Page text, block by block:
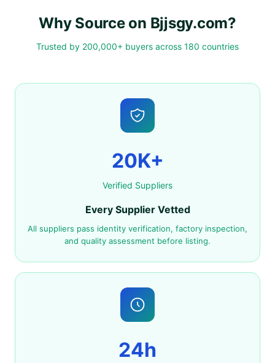
Why Source on Bjjsgy.com?
Trusted by 200,000+ buyers across 180 countries
20K+
Verified Suppliers
Every Supplier Vetted
All suppliers pass identity verification, factory inspection,
and quality assessment before listing.
24h